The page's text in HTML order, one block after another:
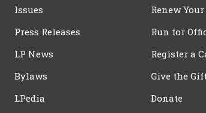
Issues
Press Releases
LP News
Bylaws
LPedia
Renew
Run for
Register a
Give the
Donate